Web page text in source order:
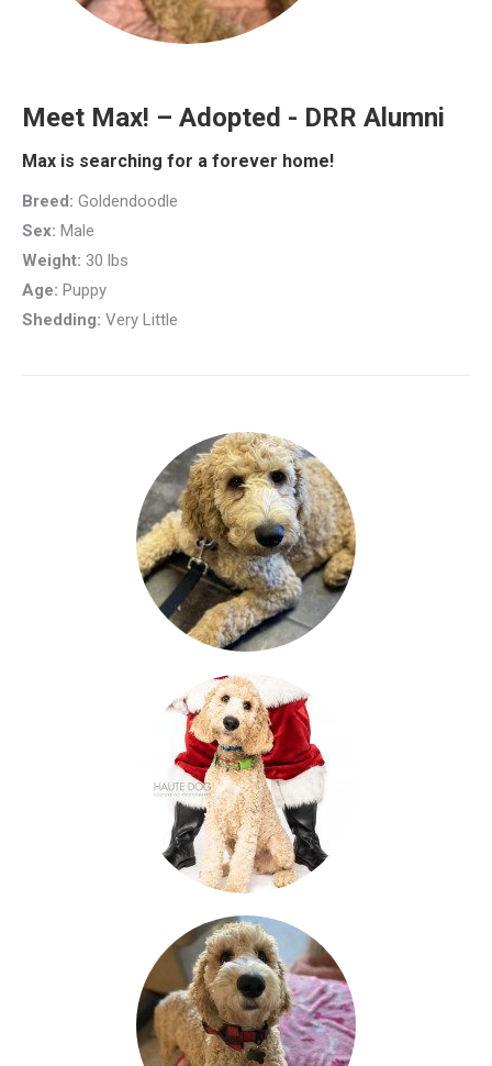
Meet Max! – Adopted - DRR Alumni
Max is searching for a forever home!
Breed: Goldendoodle
Sex: Male
Weight: 30 lbs
Age: Puppy
Shedding: Very Little